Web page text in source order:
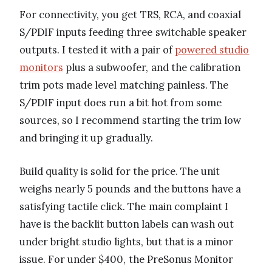
For connectivity, you get TRS, RCA, and coaxial
S/PDIF inputs feeding three switchable speaker
outputs. I tested it with a pair ofpowered studio
monitors plus a subwoofer, and the calibration
trim pots made level matching painless. The
S/PDIF input does run a bit hot from some
sources, so I recommend starting the trim low
and bringing it up gradually.
Build quality is solid for the price. The unit
weighs nearly 5 pounds and the buttons have a
satisfying tactile click. The main complaint I
have is the backlit button labels can wash out
under bright studio lights, but that is a minor
issue. For under $400, the PreSonus Monitor